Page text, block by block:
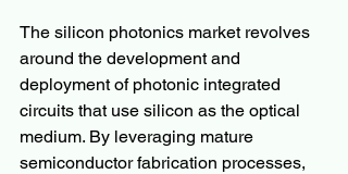
The silicon photonics market revolves
around the development and
deployment of photonic integrated
circuits that use silicon as the optical
medium. By leveraging mature
semiconductor fabrication processes,